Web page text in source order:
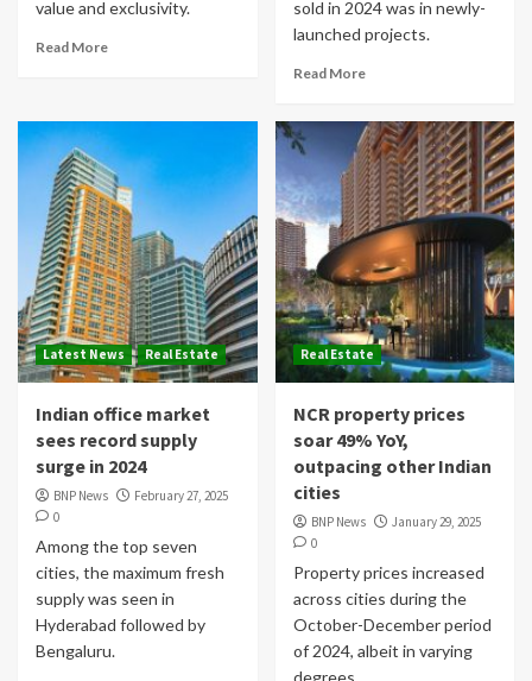
value and exclusivity.
Read More
sold in 2024 was in newly-
launched projects.
Read More
Latest News Real Estate
Indian office market
sees record supply
surge in 2024
BNP News
February 27, 2025
0
Among the top seven
cities, the maximum fresh
supply was seen in
Hyderabad followed by
Bengaluru.
Real Estate
NCR property prices
soar 49% YoY,
outpacing other Indian
cities
BNP News
January 29, 2025
0
Property prices increased
across cities during the
October-December period
of 2024, albeit in varying
degrees.